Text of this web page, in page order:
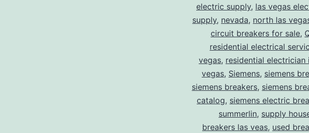
electric supply, las vegas
supply, nevada, north las
circuit breakers for sale,
residential electrical
vegas, residential electrician
vegas, Siemens, siemens
siemens breakers, siemens
catalog, siemens electric
summerlin, supply
breakers las veas, used